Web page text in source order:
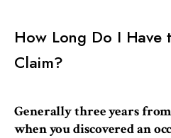
How Long Do I Have
Claim?
Generally three years
when you discovered an